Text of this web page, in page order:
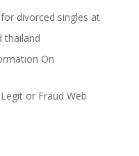
divorced singles at
thailand
On
or Fraud Web